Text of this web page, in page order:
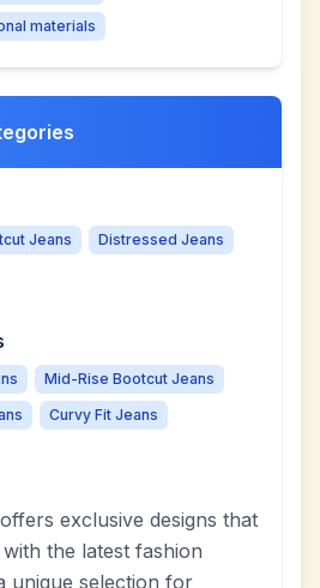
materials
Jeans
Distressed Jeans
Mid-Rise Bootcut Jeans
Curvy Fit Jeans
exclusive designs that
the latest fashion
unique selection for